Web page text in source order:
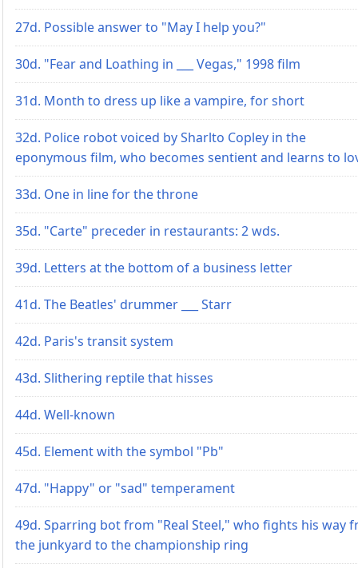
27d. Possible answer to "May I help you?"
30d. "Fear and Loathing in ___ Vegas," 1998 film
31d. Month to dress up like a vampire, for short
32d. Police robot voiced by Sharlto Copley in the
eponymous film, who becomes sentient and learns to
33d. One in line for the throne
35d. "Carte" preceder in restaurants: 2 wds.
39d. Letters at the bottom of a business letter
41d. The Beatles' drummer ___ Starr
42d. Paris's transit system
43d. Slithering reptile that hisses
44d. Well-known
45d. Element with the symbol "Pb"
47d. "Happy" or "sad" temperament
49d. Sparring bot from "Real Steel," who fights his way
the junkyard to the championship ring